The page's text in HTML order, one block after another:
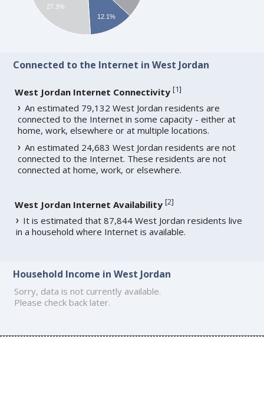
12.1%
27.3%
Connected to the Internet in West Jordan
West Jordan Internet Connectivity [1]
An estimated 79,132 West Jordan residents are
connected to the Internet in some capacity - either at
home, work, elsewhere or at multiple locations.
An estimated 24,683 West Jordan residents are not
connected to the Internet. These residents are not
connected at home, work, or elsewhere.
West Jordan Internet Availability [2]
It is estimated that 87,844 West Jordan residents live
in a household where Internet is available.
Household Income in West Jordan
Sorry, data is not currently available.
Please check back later.